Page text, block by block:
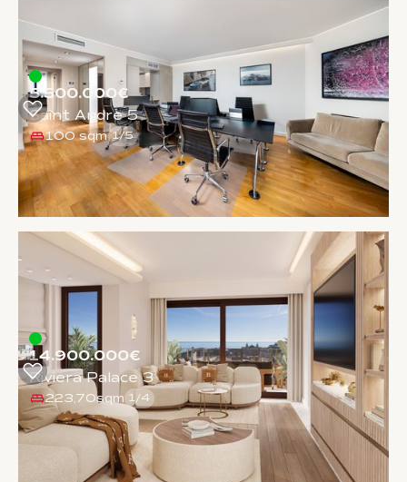
5.500.000€
Saint Andre 5
100 sqm 1/5
14.900.000€
Riviera Palace 3
223,70sqm 1/4